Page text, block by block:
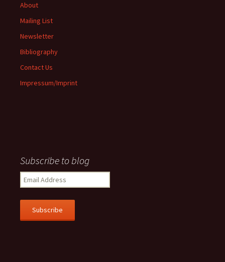
About
Mailing List
Newsletter
Bibliography
Contact Us
Impressum/Imprint
Subscribe to blog
Email
Address
Subscribe